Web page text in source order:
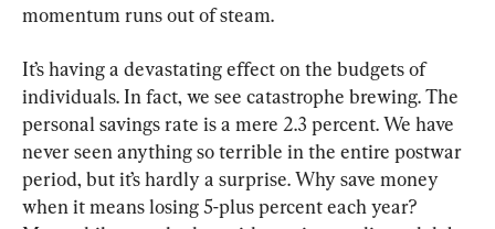
momentum runs out of steam.
It’s having a devastating effect on the budgets of
individuals. In fact, we see catastrophe brewing. The
personal savings rate is a mere 2.3 percent. We have
never seen anything so terrible in the entire postwar
period, but it’s hardly a surprise. Why save money
when it means losing 5-plus percent each year?